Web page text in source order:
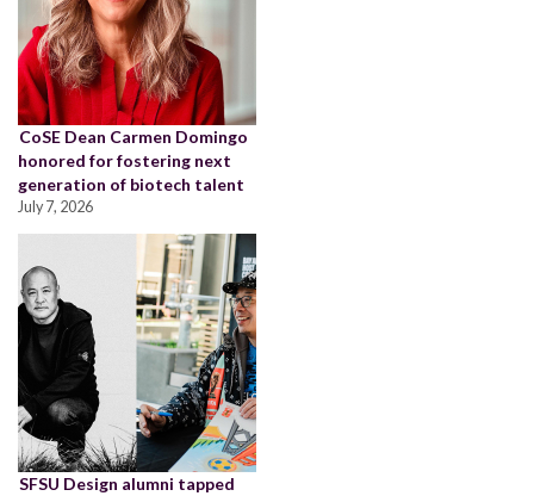
CoSE Dean Carmen Domingo
honored for fostering next
generation of biotech talent
July 7, 2026
SFSU Design alumni tapped